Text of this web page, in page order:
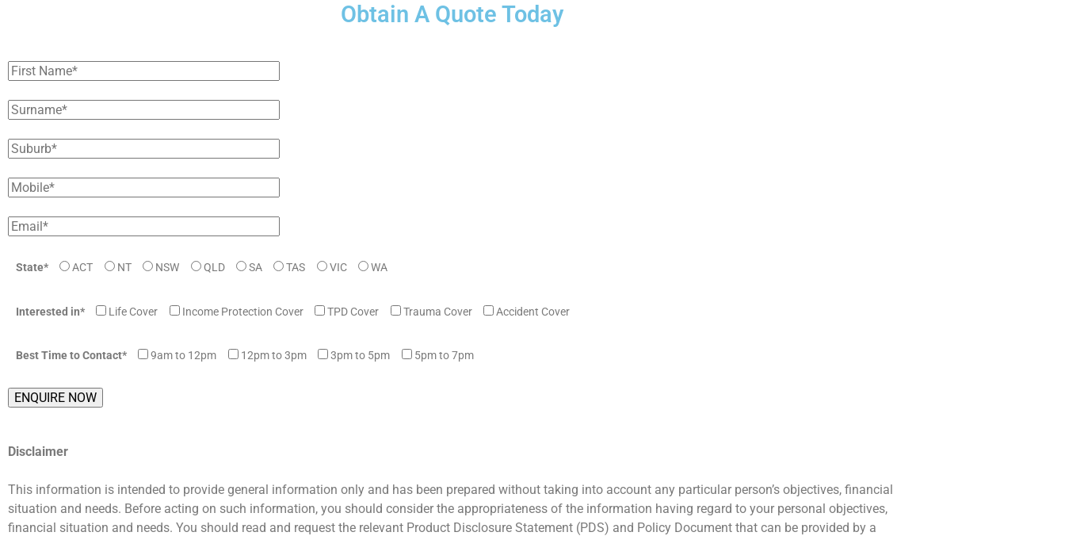
Obtain A Quote Today
State* ACT NT NSW QLD SA TAS VIC WA
Interested in* Life Cover Income Protection Cover TPD Cover Trauma Cover Accident Cover
Best Time to Contact* 9am to 12pm 12pm to 3pm 3pm to 5pm 5pm to 7pm
Disclaimer
This information is intended to provide general information only and has been prepared without taking into account any particular person’s objectives, financial
situation and needs. Before acting on such information, you should consider the appropriateness of the information having regard to your personal objectives,
financial situation and needs. You should read and request the relevant Product Disclosure Statement (PDS) and Policy Document that can be provided by a